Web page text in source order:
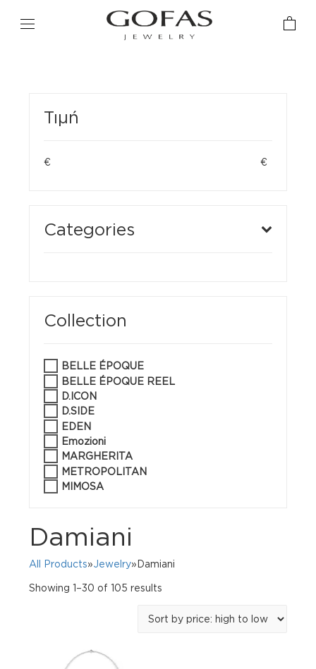
Τιμή
€ €
Categories
Collection
BELLE ÉPOQUE
BELLE ÉPOQUE REEL
D.ICON
D.SIDE
EDEN
Emozioni
MARGHERITA
METROPOLITAN
MIMOSA
Damiani
All Products»Jewelry»Damiani
Showing 1–30 of 105 results
price: